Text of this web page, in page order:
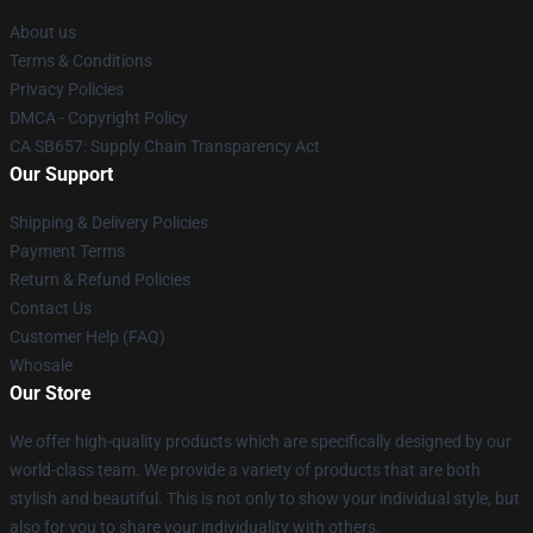
About us
Terms & Conditions
Privacy Policies
DMCA - Copyright Policy
CA SB657: Supply Chain Transparency Act
Our Support
Shipping & Delivery Policies
Payment Terms
Return & Refund Policies
Contact Us
Customer Help (FAQ)
Whosale
Our Store
We offer high-quality products which are specifically designed by our
world-class team. We provide a variety of products that are both
stylish and beautiful. This is not only to show your individual style, but
also for you to share your individuality with others.